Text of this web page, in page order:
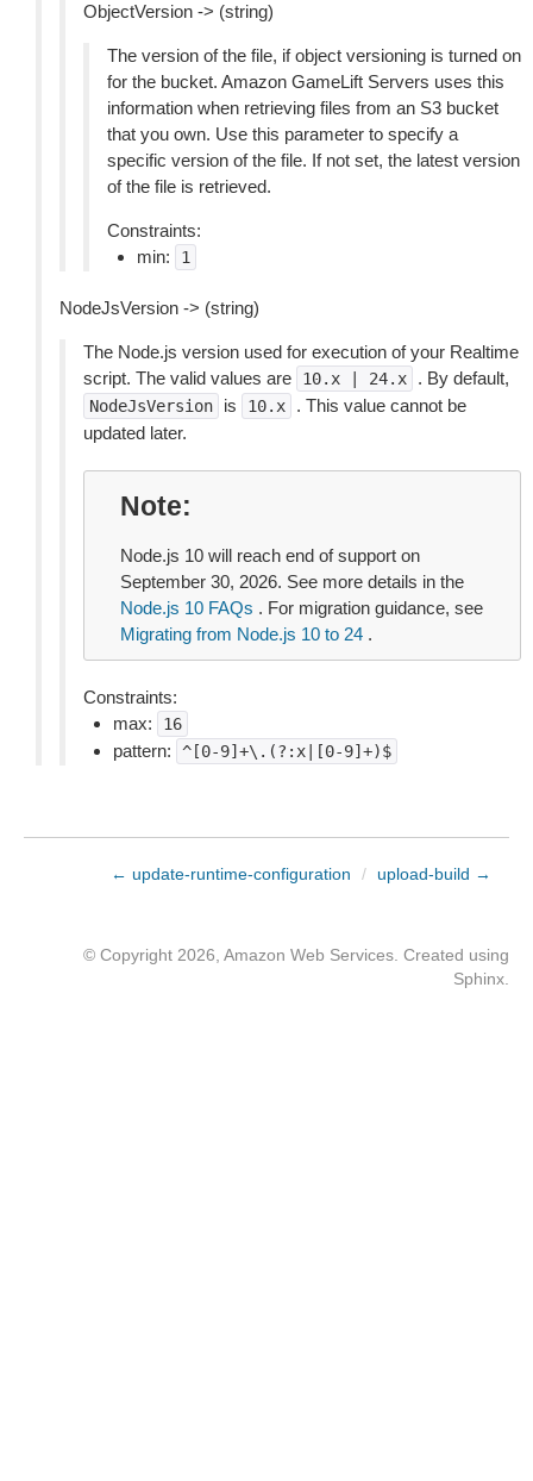
ObjectVersion -> (string)
The version of the file, if object versioning is turned on
for the bucket. Amazon GameLift Servers uses this
information when retrieving files from an S3 bucket
that you own. Use this parameter to specify a
specific version of the file. If not set, the latest version
of the file is retrieved.
Constraints:
min:
1
NodeJsVersion -> (string)
The Node.js version used for execution of your Realtime
script. The valid values are
10.x 24.x . By default,
NodeJsVersion is 10.x
. This value cannot be
updated later.
Note
Node.js 10 will reach end of support on
September 30, 2026. See more details in the
Node.js 10 FAQs . For migration guidance, see
Migrating from Node.js 10 to 24 .
Constraints:
max:
16
pattern: ^[0-9]+\.(?:x|[0-9]+)$
← update-runtime-configuration / upload-build →
© Copyright 2026, Amazon Web Services. Created using
Sphinx